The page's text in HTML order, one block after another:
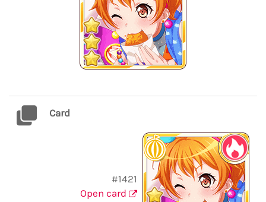
Card
#1421
Open card